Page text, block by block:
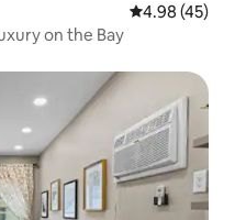
4.98 out of 5
4.98 (45)
on the Bay